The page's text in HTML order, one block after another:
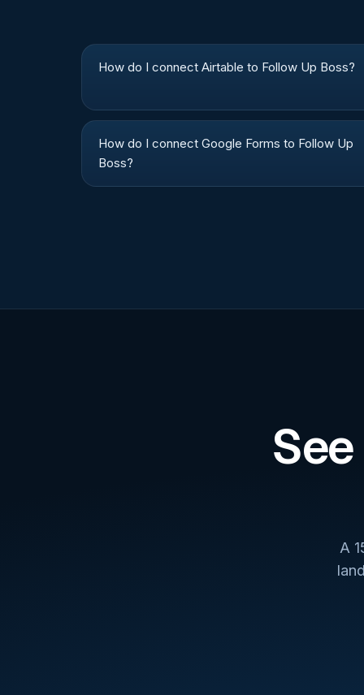
How do I connect Airtable to Follow Up Boss?
How do I connect Google Forms to Follow Up
Boss?
A